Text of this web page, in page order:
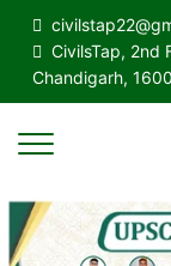
CivilsTap, 2nd
Chandigarh,